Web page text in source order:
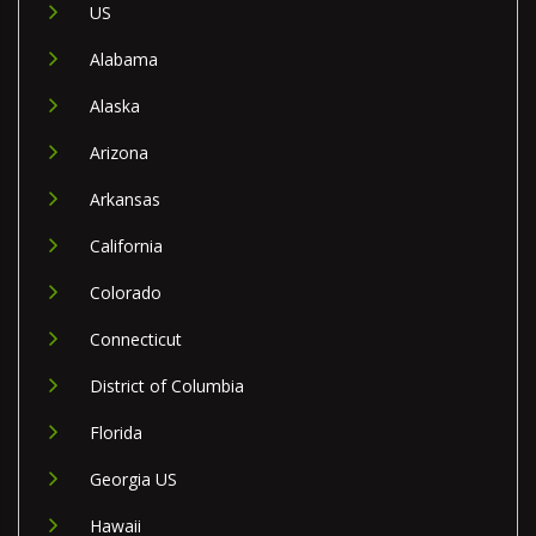
US
Alabama
Alaska
Arizona
Arkansas
California
Colorado
Connecticut
District of Columbia
Florida
Georgia US
Hawaii